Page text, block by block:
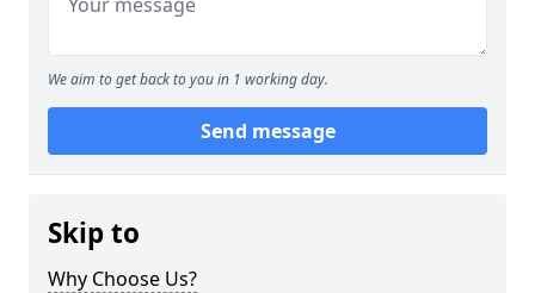
We aim to get back to you in 1 working day.
Send message
Skip to
Why Choose Us?